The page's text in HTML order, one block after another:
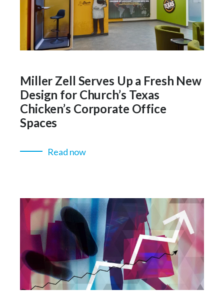
Miller Zell Serves Up a Fresh New
Design for Church’s Texas
Chicken’s Corporate Office
Spaces
Read now